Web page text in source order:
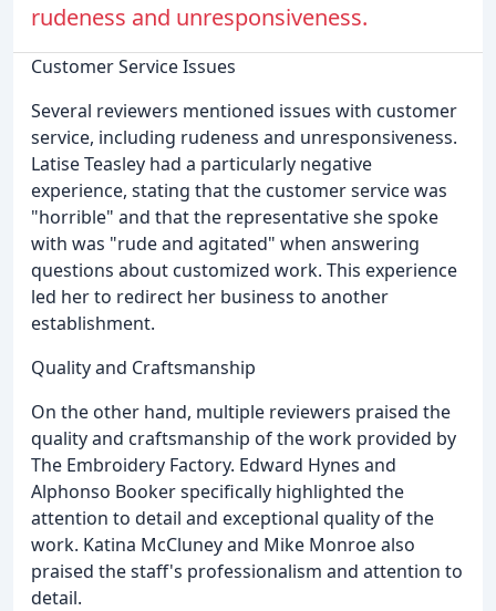
rudeness and unresponsiveness.
Customer Service Issues
Several reviewers mentioned issues with customer
service, including rudeness and unresponsiveness.
Latise Teasley had a particularly negative
experience, stating that the customer service was
"horrible" and that the representative she spoke
with was "rude and agitated" when answering
questions about customized work. This experience
led her to redirect her business to another
establishment.
Quality and Craftsmanship
On the other hand, multiple reviewers praised the
quality and craftsmanship of the work provided by
The Embroidery Factory. Edward Hynes and
Alphonso Booker specifically highlighted the
attention to detail and exceptional quality of the
work. Katina McCluney and Mike Monroe also
praised the staff's professionalism and attention to
detail.